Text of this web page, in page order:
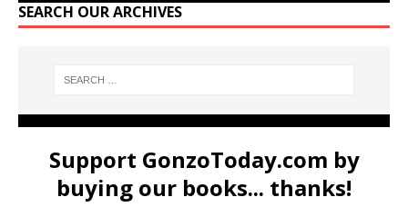
SEARCH OUR ARCHIVES
Support GonzoToday.com by
buying our books... thanks!